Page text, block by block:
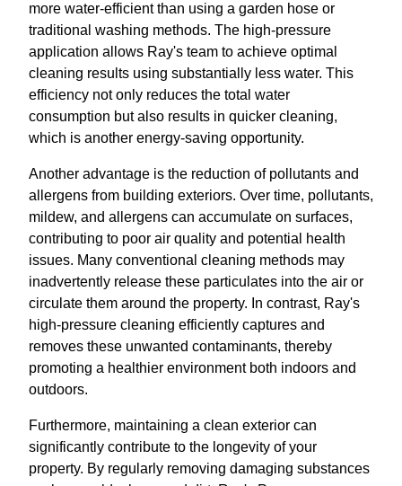
more water-efficient than using a garden hose or
traditional washing methods. The high-pressure
application allows Ray's team to achieve optimal
cleaning results using substantially less water. This
efficiency not only reduces the total water
consumption but also results in quicker cleaning,
which is another energy-saving opportunity.
Another advantage is the reduction of pollutants and
allergens from building exteriors. Over time, pollutants,
mildew, and allergens can accumulate on surfaces,
contributing to poor air quality and potential health
issues. Many conventional cleaning methods may
inadvertently release these particulates into the air or
circulate them around the property. In contrast, Ray's
high-pressure cleaning efficiently captures and
removes these unwanted contaminants, thereby
promoting a healthier environment both indoors and
outdoors.
Furthermore, maintaining a clean exterior can
significantly contribute to the longevity of your
property. By regularly removing damaging substances